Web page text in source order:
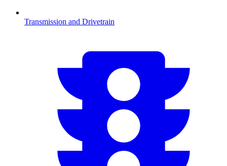
Transmission and Drivetrain